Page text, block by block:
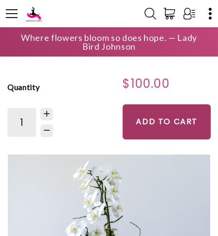
Where flowers bloom so does hope. — Lady
Bird Johnson
HOME SHOP WEDDING ORCHID GARDEN
Quantity $100.00
ADD TO CART